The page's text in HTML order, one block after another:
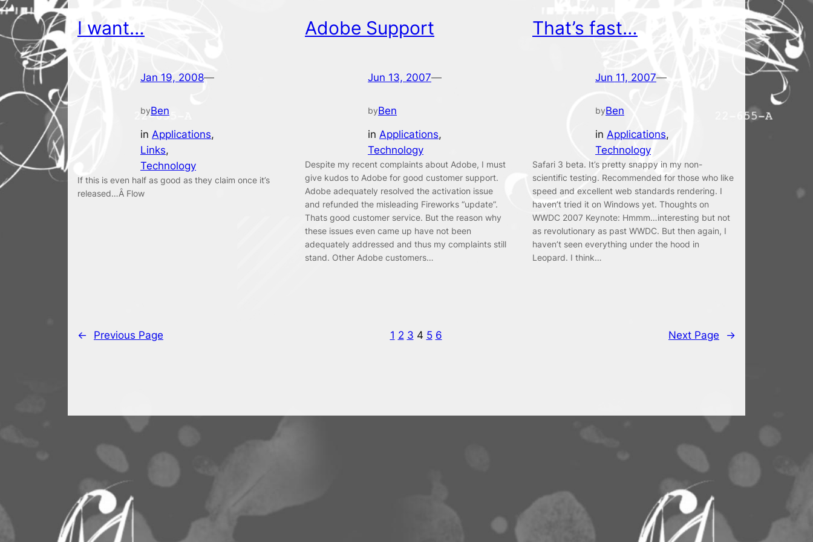
I want…
Jan 19, 2008—
byBen
in Applications
Links
Technology
If this is even half as good as they claim once it’s
released…Â Flow
Adobe Support
Jun 13, 2007—
byBen
in Applications
Technology
Despite my recent complaints about Adobe, I must
give kudos to Adobe for good customer support.
Adobe adequately resolved the activation issue
and refunded the misleading Fireworks “update”.
Thats good customer service. But the reason why
these issues even came up have not been
adequately addressed and thus my complaints still
stand. Other Adobe customers…
That’s fast…
Jun 11, 2007—
byBen
in Applications
Technology
Safari 3 beta. It’s pretty snappy in my non-
scientific testing. Recommended for those who like
speed and excellent web standards rendering. I
haven’t tried it on Windows yet. Thoughts on
WWDC 2007 Keynote: Hmmm…interesting but not
as revolutionary as past WWDC. But then again, I
haven’t seen everything under the hood in
Leopard. I think…
← Previous Page 1 2 3 4 5 6 Next Page →